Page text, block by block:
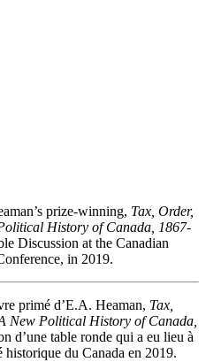
prize-winning, Tax, Order,
History of Canada, 1867-
Discussion at the Canadian
in 2019.
primé d’E.A. Heaman, Tax,
New Political History of Canada,
d’une table ronde qui a eu lieu à
du Canada en 2019.